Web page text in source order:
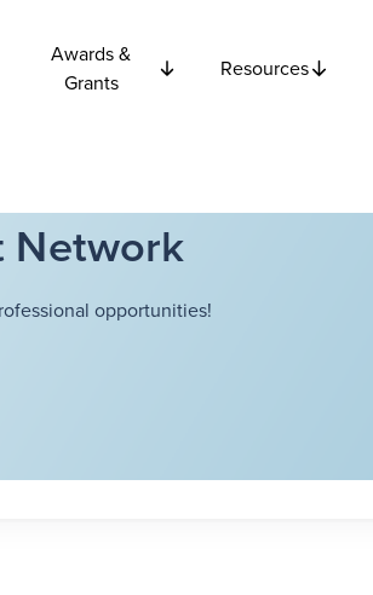
Awards &
Grants
Resources
Network
opportunities!